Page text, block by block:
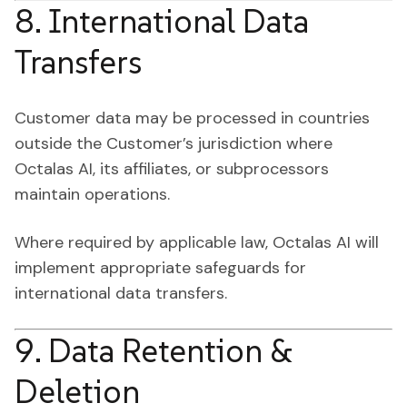
8. International Data
Transfers
Customer data may be processed in countries
outside the Customer’s jurisdiction where
Octalas AI, its affiliates, or subprocessors
maintain operations.
Where required by applicable law, Octalas AI will
implement appropriate safeguards for
international data transfers.
9. Data Retention &
Deletion